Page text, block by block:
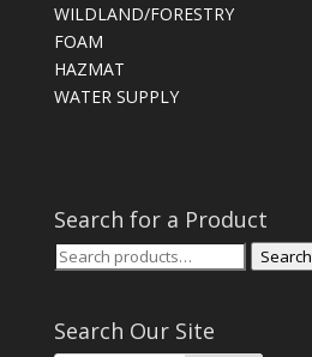
WILDLAND/FORESTRY
FOAM
HAZMAT
WATER SUPPLY
Search for a Product
Search
Search
Search Our Site